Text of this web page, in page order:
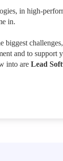
in high-
in.
and to support
into are Lead